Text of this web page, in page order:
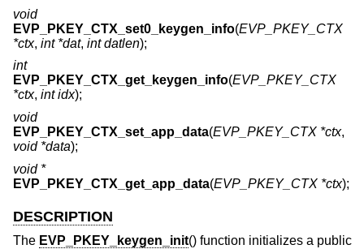
void
EVP_PKEY_CTX_set0_keygen_info(EVP_PKEY_CTX
*ctx, int *dat, int datlen);
int
EVP_PKEY_CTX_get_keygen_info(EVP_PKEY_CTX
*ctx, int idx);
void
EVP_PKEY_CTX_set_app_data(EVP_PKEY_CTX *ctx,
void *data);
void *
EVP_PKEY_CTX_get_app_data(EVP_PKEY_CTX *ctx);
DESCRIPTION
The EVP_PKEY_keygen_init() function initializes a public